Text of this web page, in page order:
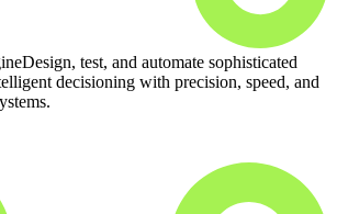
Design, test, and automate sophisticated
decisioning with precision, speed, and